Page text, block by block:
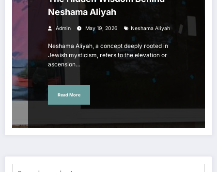
Neshama Aliyah
Admin May 19, 2026 Neshama Aliyah
Neshama Aliyah, a concept deeply rooted in
Jewish mysticism, refers to the elevation or
ascension…
Read More